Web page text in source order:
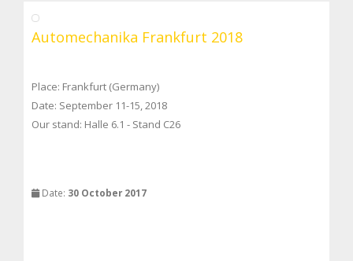
Automechanika Frankfurt 2018
Place: Frankfurt (Germany)
Date: September 11-15, 2018
Our stand: Halle 6.1 - Stand C26
Date: 30 October 2017